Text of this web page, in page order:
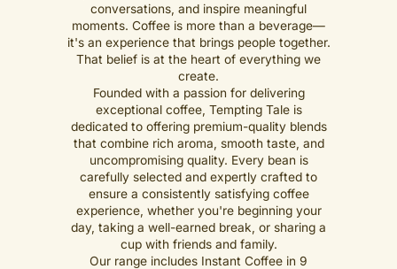
conversations, and inspire meaningful
moments. Coffee is more than a beverage—
it's an experience that brings people together.
That belief is at the heart of everything we
create.
Founded with a passion for delivering
exceptional coffee, Tempting Tale is
dedicated to offering premium-quality blends
that combine rich aroma, smooth taste, and
uncompromising quality. Every bean is
carefully selected and expertly crafted to
ensure a consistently satisfying coffee
experience, whether you're beginning your
day, taking a well-earned break, or sharing a
cup with friends and family.
Our range includes Instant Coffee in 9